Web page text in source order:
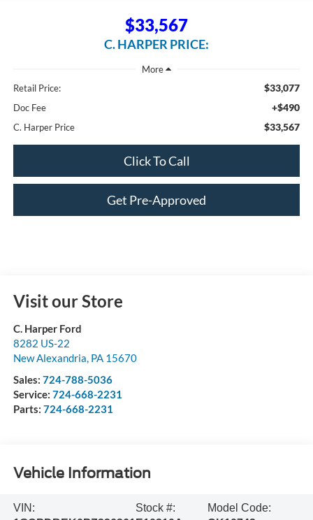
$33,567
C. HARPER PRICE:
Retail Price: $33,077
Doc Fee +$490
C. Harper Price $33,567
Click To Call
Get Pre-Approved
Visit our Store
C. Harper Ford
8282 US-22
New Alexandria, PA 15670
Sales: 724-788-5036
Service: 724-668-2231
Parts: 724-668-2231
Vehicle Information
VIN:
Stock #:
Model Code: